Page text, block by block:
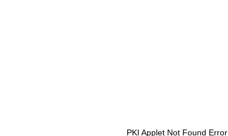
PKI Applet Not Found Error